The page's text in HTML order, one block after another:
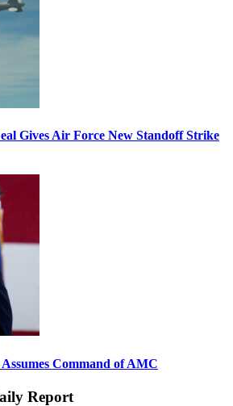
Gives Air Force New Standoff Strike
Command of AMC
Report